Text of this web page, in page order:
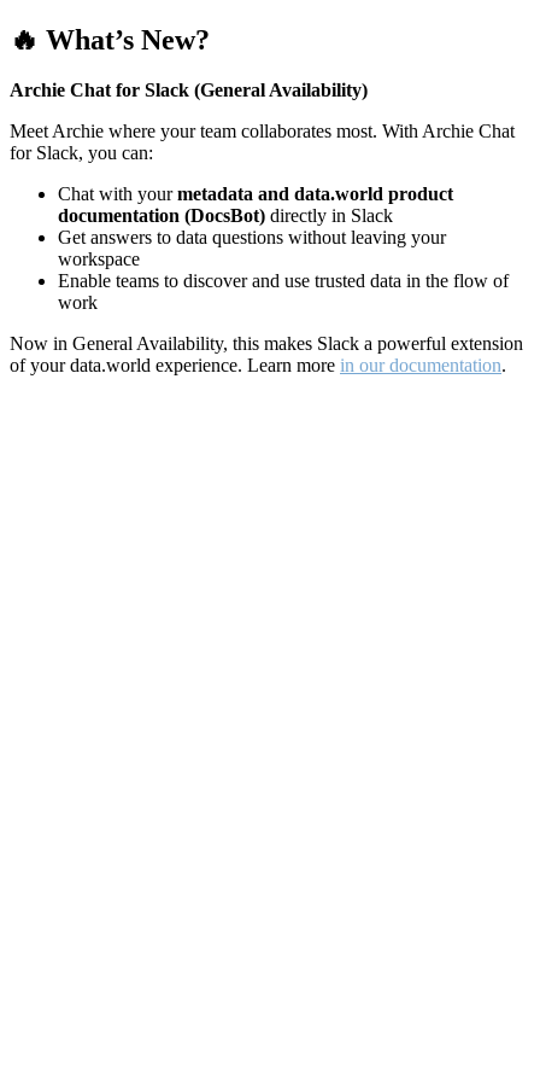
🔥 What’s New?
Archie Chat for Slack (General Availability)
Meet Archie where your team collaborates most. With Archie Chat
for Slack, you can:
Chat with yourmetadata and data.world product
documentation (DocsBot) directly in Slack
Get answers to data questions without leaving your
workspace
Enable teams to discover and use trusted data in the flow of
work
Now in General Availability, this makes Slack a powerful extension
of your data.world experience. Learn more in our documentation.